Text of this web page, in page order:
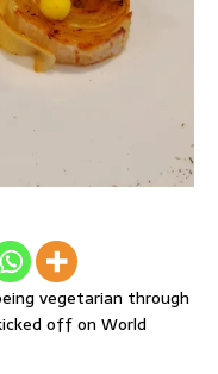
vegetarian through
off on World